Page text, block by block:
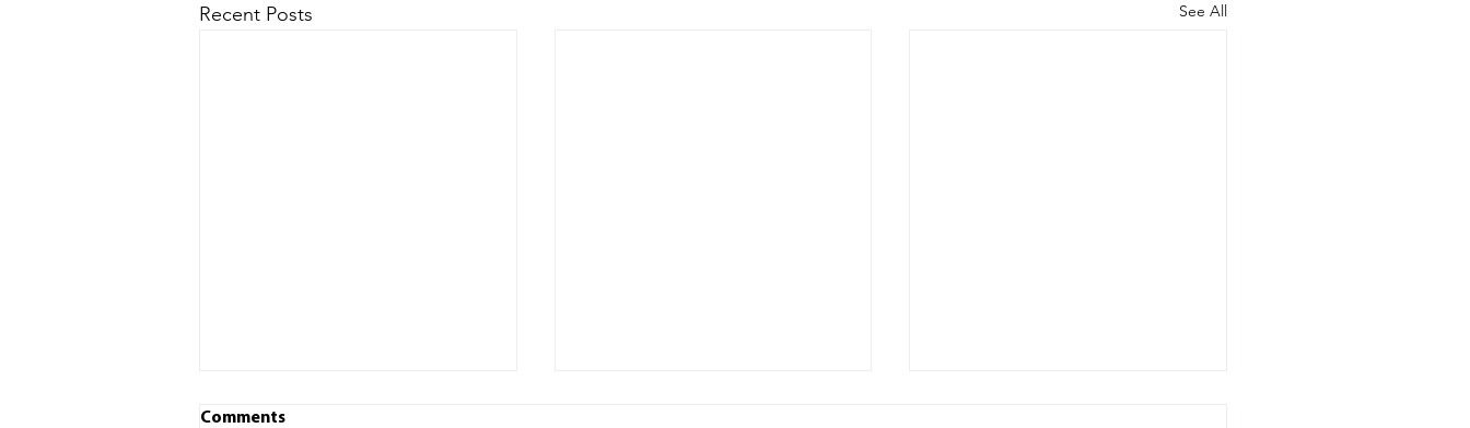
Recent Posts See All
Comments